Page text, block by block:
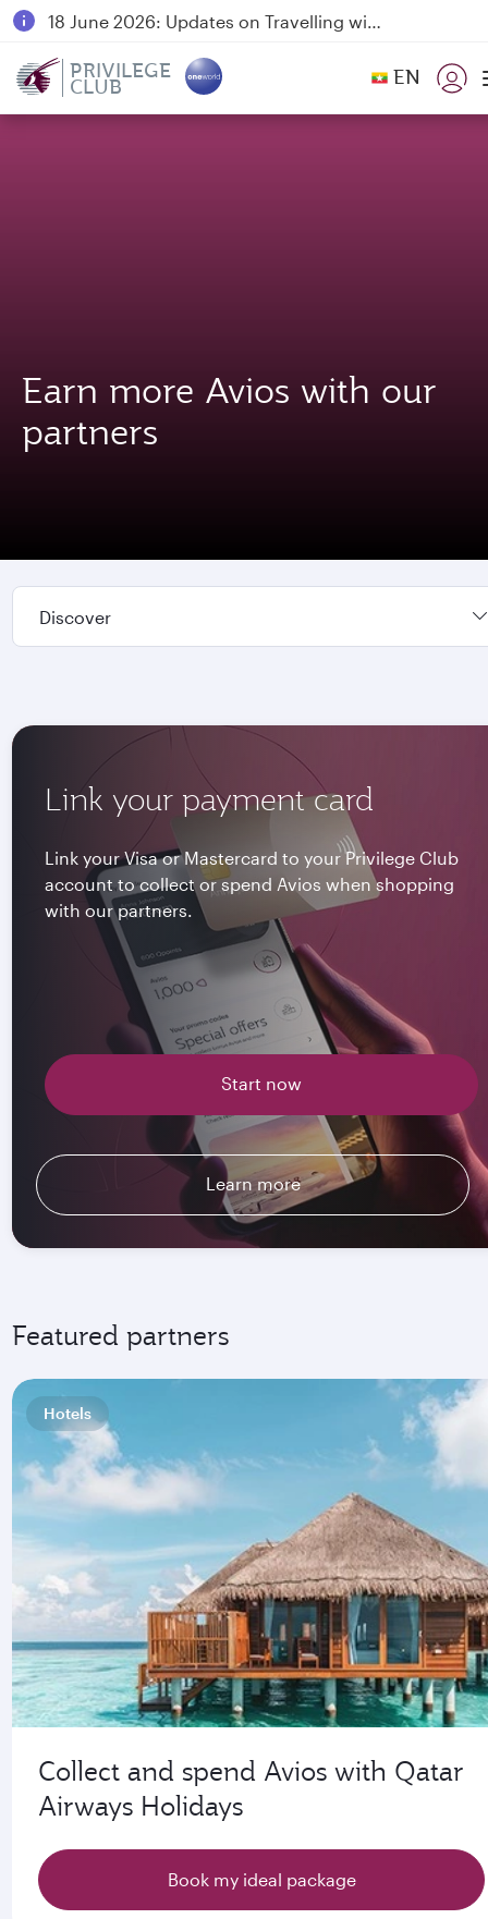
18 June 2026: Updates on Travelling with Power Banks
Qatar Airways Expands Global Network to over 160 Destinations
PRIVILEGE
CLUB EN
Earn more Avios with our
partners
Discover
Link your payment card
Link your Visa or Mastercard to your Privilege Club
account to collect or spend Avios when shopping
with our partners.
Start now
Learn more
Featured partners
Hotels
Collect and spend Avios with Qatar
Airways Holidays
Book my ideal package